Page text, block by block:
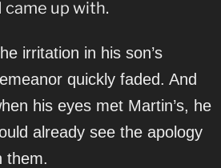
came up with.
irritation in his son’s
quickly faded. And
his eyes met Martin’s, he
already see the apology
them.